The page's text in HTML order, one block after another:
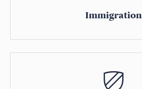
Immigration